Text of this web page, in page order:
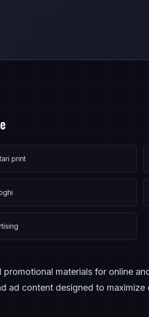
print
promotional materials for online
ad content designed to maximize